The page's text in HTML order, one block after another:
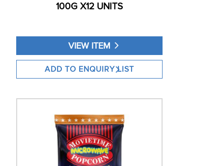
100G X12 UNITS
VIEW ITEM